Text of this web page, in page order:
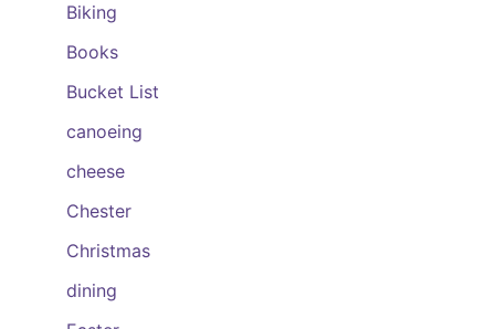
Biking
Books
Bucket List
canoeing
cheese
Chester
Christmas
dining